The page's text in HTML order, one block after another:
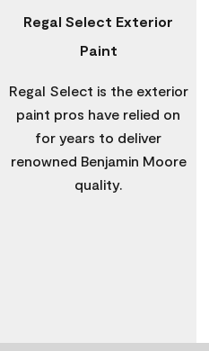
Regal Select Exterior
Paint
Regal Select is the exterior
paint pros have relied on
for years to deliver
renowned Benjamin Moore
quality.